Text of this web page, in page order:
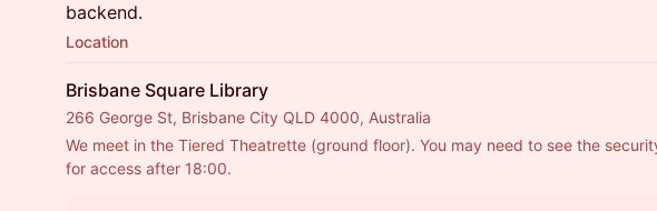
backend.
Location
Brisbane Square Library
266 George St, Brisbane City QLD 4000, Australia
We meet in the Tiered Theatrette (ground floor). You may need to see the
for access after 18:00.